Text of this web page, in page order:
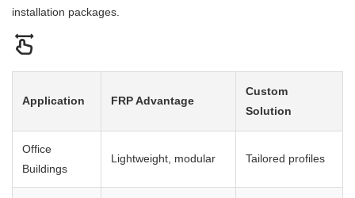
installation packages.
Application FRP Advantage
Custom
Solution
Office
Buildings
Lightweight, modular Tailored profiles